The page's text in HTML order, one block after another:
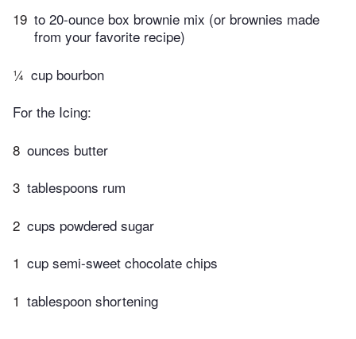
19 to 20-ounce box brownie mix (or brownies made
from your favorite recipe)
¼ cup bourbon
For the Icing:
8 ounces butter
3 tablespoons rum
2 cups powdered sugar
1 cup semi-sweet chocolate chips
1 tablespoon shortening